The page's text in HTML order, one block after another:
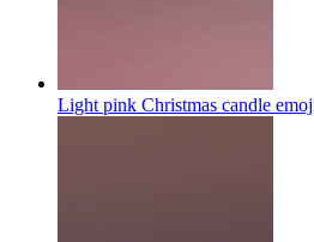
Light pink Christmas candle